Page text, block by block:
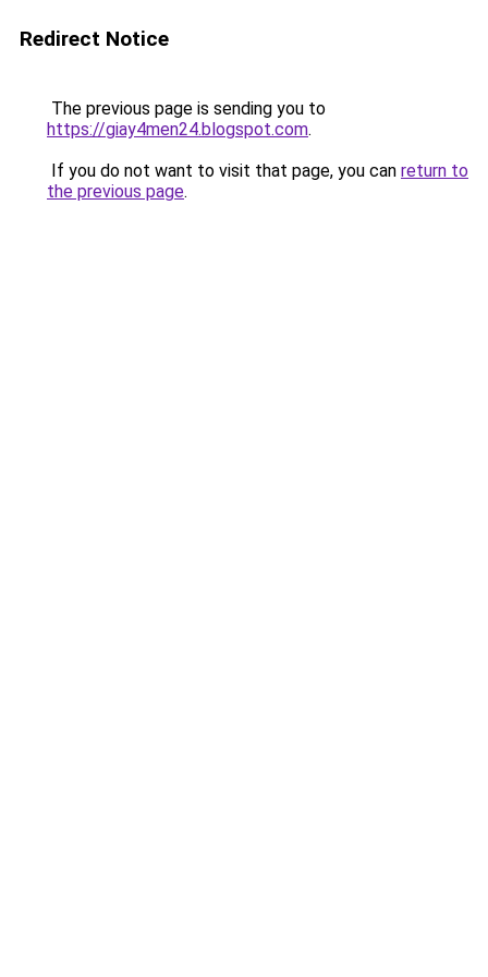
Redirect Notice
The previous page is sending you to
https://giay4men24.blogspot.com.
If you do not want to visit that page, you can return to
the previous page.